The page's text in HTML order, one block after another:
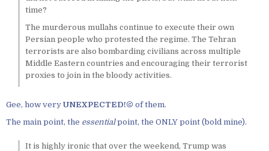
time?
The murderous mullahs continue to execute their own
Persian people who protested the regime. The Tehran
terrorists are also bombarding civilians across multiple
Middle Eastern countries and encouraging their terrorist
proxies to join in the bloody activities.
Gee, how very UNEXPECTED!© of them.
The main point, the essentialpoint, the ONLY point (bold mine).
It is highly ironic that over the weekend, Trump was